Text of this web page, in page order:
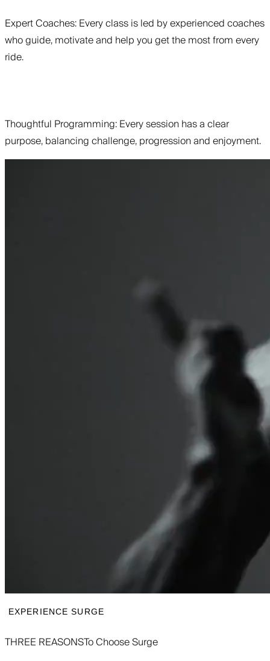
Expert Coaches: Every class is led by experienced coaches
who guide, motivate and help you get the most from every
ride.
Thoughtful Programming: Every session has a clear
purpose, balancing challenge, progression and enjoyment.
EXPERIENCE SURGE
THREE REASONSTo Choose Surge